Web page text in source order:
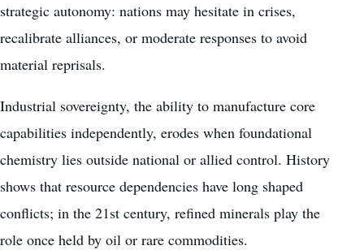
strategic autonomy: nations may hesitate in crises,
recalibrate alliances, or moderate responses to avoid
material reprisals.
Industrial sovereignty, the ability to manufacture core
capabilities independently, erodes when foundational
chemistry lies outside national or allied control. History
shows that resource dependencies have long shaped
conflicts; in the 21st century, refined minerals play the
role once held by oil or rare commodities.